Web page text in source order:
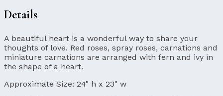
Details
A beautiful heart is a wonderful way to share your
thoughts of love. Red roses, spray roses, carnations and
miniature carnations are arranged with fern and ivy in
the shape of a heart.
Approximate Size: 24" h x 23" w